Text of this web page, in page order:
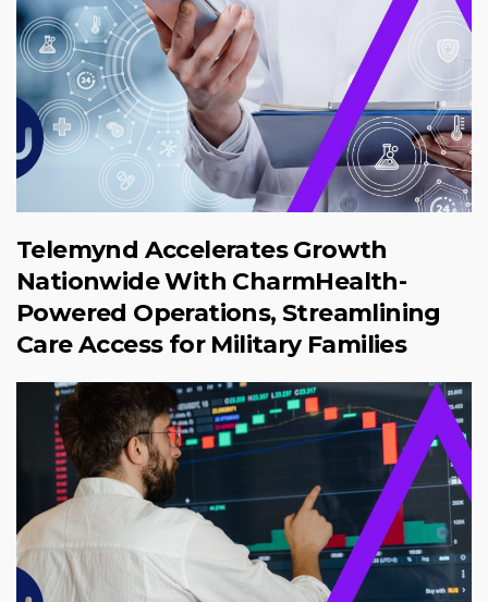
Telemynd Accelerates Growth
Nationwide With CharmHealth-
Powered Operations, Streamlining
Care Access for Military Families